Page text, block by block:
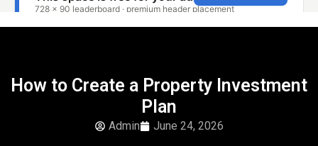
How to Create a Property Investment
Plan
Admin June 24, 2026